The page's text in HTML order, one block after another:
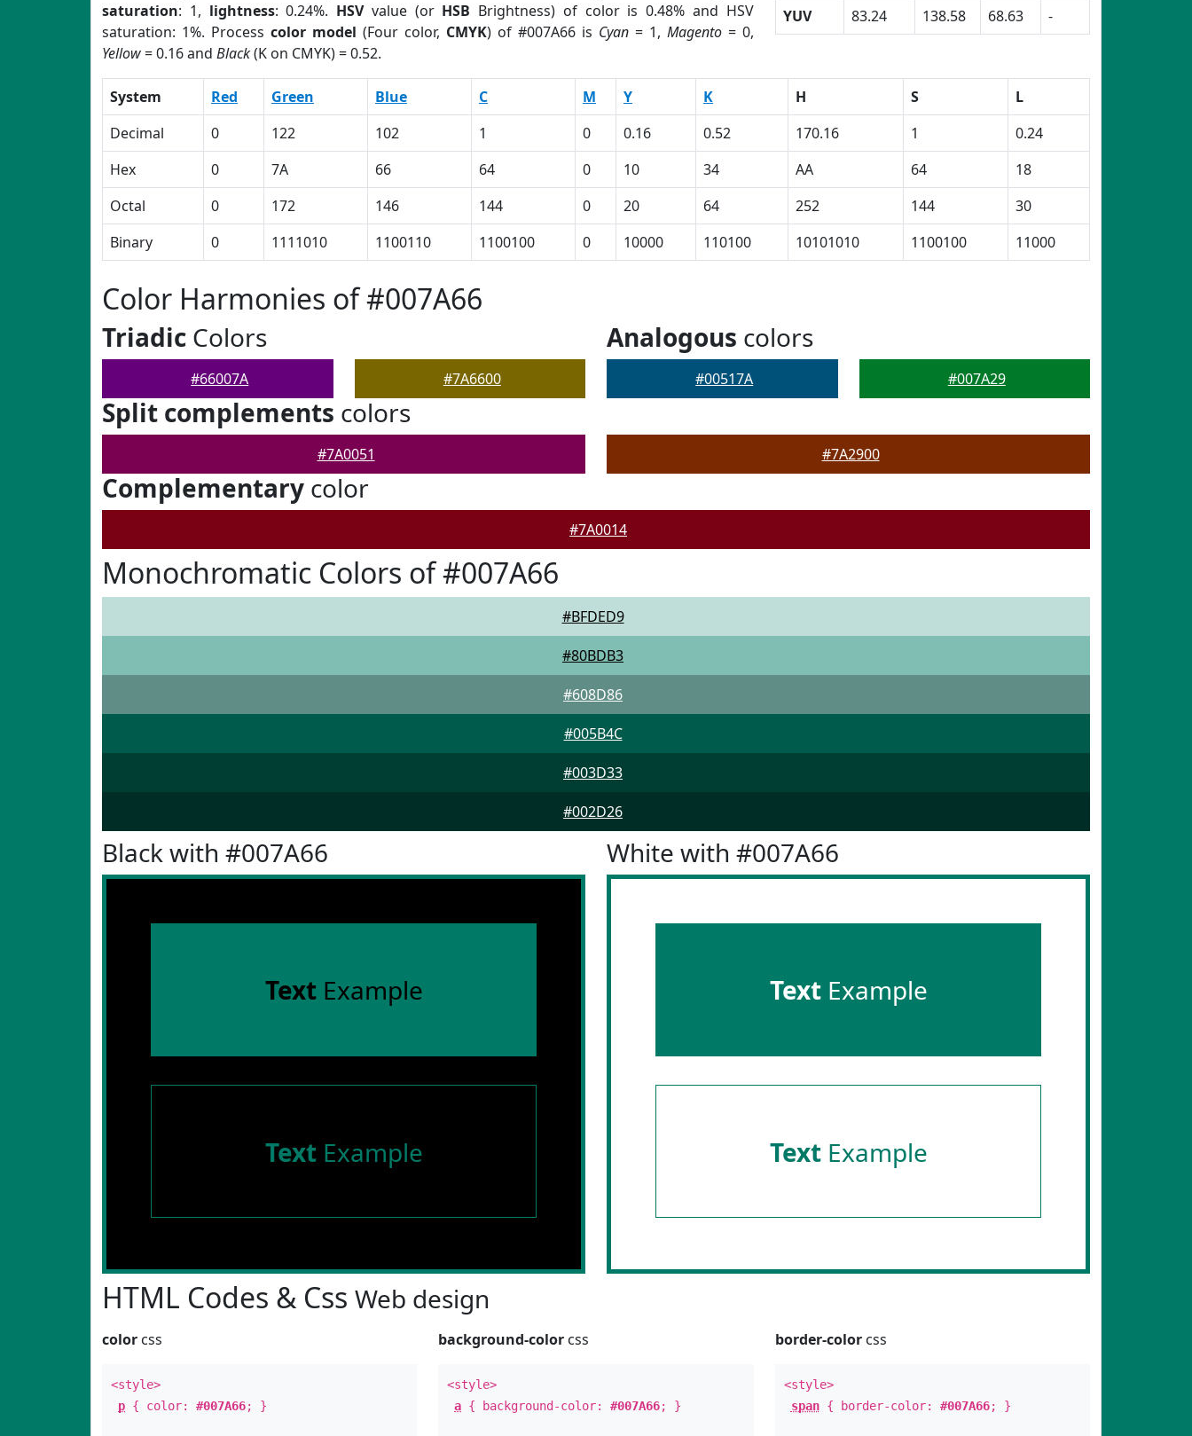
saturation: 1, lightness: 0.24%. HSVvalue (or HSB Brightness) of color is 0.48% and HSV
saturation: 1%. Process color model (Four color, CMYK) of #007A66 is Cyan= 1, Magento= 0,
Yellow= 0.16 and Black(K on CMYK) = 0.52.
YUV
83.24 138.58 68.63 -
System Red Green Blue C M Y K H S
L
Decimal
0 122 102 1 0 0.16 0.52 170.16 1
0.24
Hex
0 7A 66 64 0 10 34 AA 64
18
Octal
0 172 146 144 0 20 64 252 144
30
Binary
0 1111010 1100110 1100100 0 10000 110100 10101010 1100100 11000
Color Harmonies of #007A66
Triadic Colors
#66007A #7A6600
Analogous colors
#00517A #007A29
Split complements colors
#7A0051 #7A2900
Complementary color
#7A0014
Monochromatic Colors of #007A66
#BFDED9
#80BDB3
#608D86
#005B4C
#003D33
#002D26
Black with #007A66
TextExample
TextExample
White with #007A66
TextExample
TextExample
HTML Codes & Css Web design
color css
<style>
p { color: #007A66; }
background-color css
<style>
a { background-color:#007A66; }
border-colorcss
<style>
span{ border-color: #007A66; }